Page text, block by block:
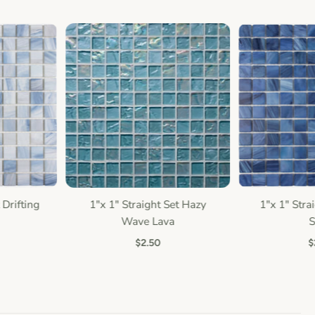
Quick view
1"x 1" Straight Set Hazy
Wave Lava
$2.50
1"x 1"